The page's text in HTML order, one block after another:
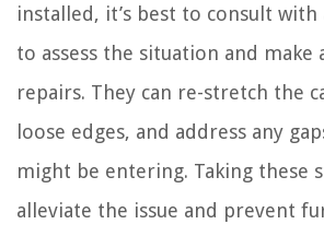
installed, it’s best to consult
to assess the situation and make
repairs. They can re-stretch the
loose edges, and address any
might be entering. Taking these
alleviate the issue and prevent